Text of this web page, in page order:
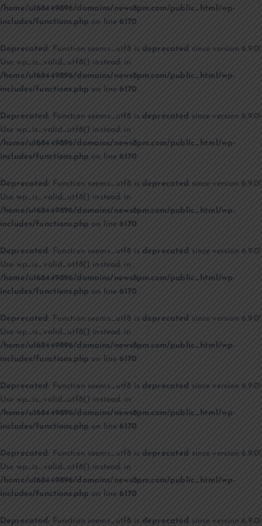
/home/u168449896/domains/news8pm.com/public_html/wp-
includes/functions.php on line6170
Deprecated: Function seems_utf8 is deprecated since version 6.9.0!
Use wp_is_valid_utf8() instead. in
/home/u168449896/domains/news8pm.com/public_html/wp-
includes/functions.php on line6170
Deprecated : Function seems_utf8 is deprecated since version 6.9.0!
Use wp_is_valid_utf8() instead. in
/home/u168449896/domains/news8pm.com/public_html/wp-
includes/functions.php on line6170
Deprecated: Function seems_utf8 is deprecated since version 6.9.0!
Use wp_is_valid_utf8() instead. in
/home/u168449896/domains/news8pm.com/public_html/wp-
includes/functions.php on line6170
Deprecated : Function seems_utf8 is deprecated since version 6.9.0!
Use wp_is_valid_utf8() instead. in
/home/u168449896/domains/news8pm.com/public_html/wp-
includes/functions.php on line6170
Deprecated: Function seems_utf8 is deprecated since version 6.9.0!
Use wp_is_valid_utf8() instead. in
/home/u168449896/domains/news8pm.com/public_html/wp-
includes/functions.php on line6170
Deprecated : Function seems_utf8 is deprecated since version 6.9.0!
Use wp_is_valid_utf8() instead. in
/home/u168449896/domains/news8pm.com/public_html/wp-
includes/functions.php on line6170
Deprecated: Function seems_utf8 is deprecated since version 6.9.0!
Use wp_is_valid_utf8() instead. in
/home/u168449896/domains/news8pm.com/public_html/wp-
includes/functions.php on line6170
Deprecated : Function seems_utf8 is deprecated since version 6.9.0!